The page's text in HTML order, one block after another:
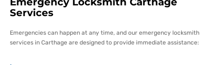
Services
Emergencies can happen at any time, and our emergency locksmith
services in Carthage are designed to provide immediate assistance: